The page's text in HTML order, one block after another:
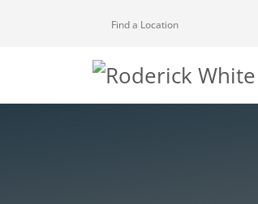
Find a Location